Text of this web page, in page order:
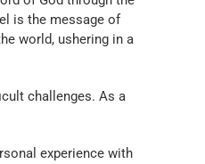
is the message of
world, ushering in a
challenges. As a
experience with